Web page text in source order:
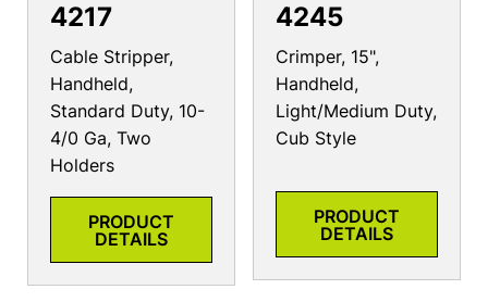
4217
Cable Stripper,
Handheld,
Standard Duty, 10-
4/0 Ga, Two
Holders
PRODUCT
DETAILS
4245
Crimper, 15",
Handheld,
Light/Medium Duty,
Cub Style
PRODUCT
DETAILS